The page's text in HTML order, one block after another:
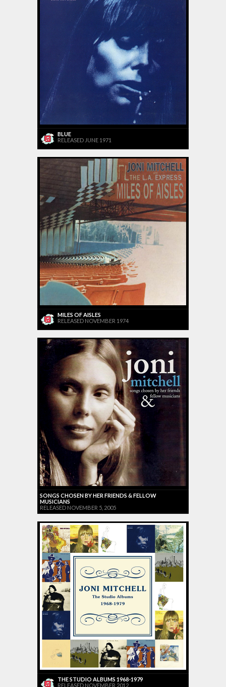
BLUE
RELEASED JUNE 1971
MILES OF AISLES
RELEASED NOVEMBER 1974
SONGS CHOSEN BY HER FRIENDS & FELLOW
MUSICIANS
RELEASED NOVEMBER 5, 2005
THE STUDIO ALBUMS 1968-1979
RELEASED NOVEMBER 2012